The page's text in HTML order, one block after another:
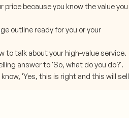
because you know the value you
outline ready for you or your
to talk about your high-value service.
answer to 'So, what do you do?'.
'Yes, this is right and this will